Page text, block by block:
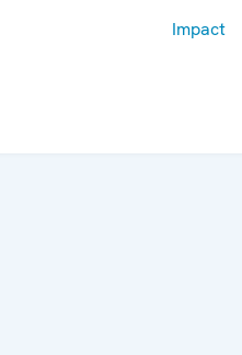
Impact